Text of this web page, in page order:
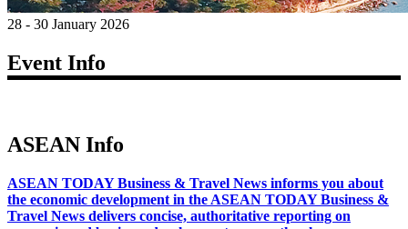
28 - 30 January 2026
Event Info
ASEAN Info
ASEAN TODAY Business & Travel News informs you about
the economic development in the ASEAN TODAY Business &
Travel News delivers concise, authoritative reporting on